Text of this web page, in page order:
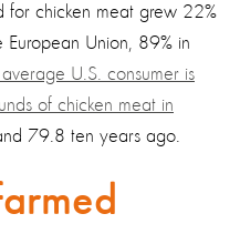
chicken meat grew 22%
Union, 89% in
U.S. consumer is
of chicken meat in
79.8 ten years ago.